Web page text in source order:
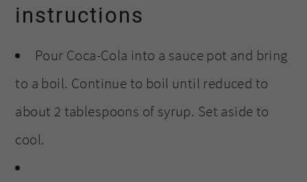
instructions
Pour Coca-Cola into a sauce pot and bring
to a boil. Continue to boil until reduced to
about 2 tablespoons of syrup. Set aside to
cool.